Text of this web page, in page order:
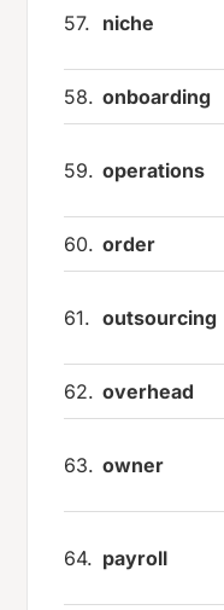
57. niche
58. onboarding
59. operations
60. order
61. outsourcing
62. overhead
63. owner
64. payroll